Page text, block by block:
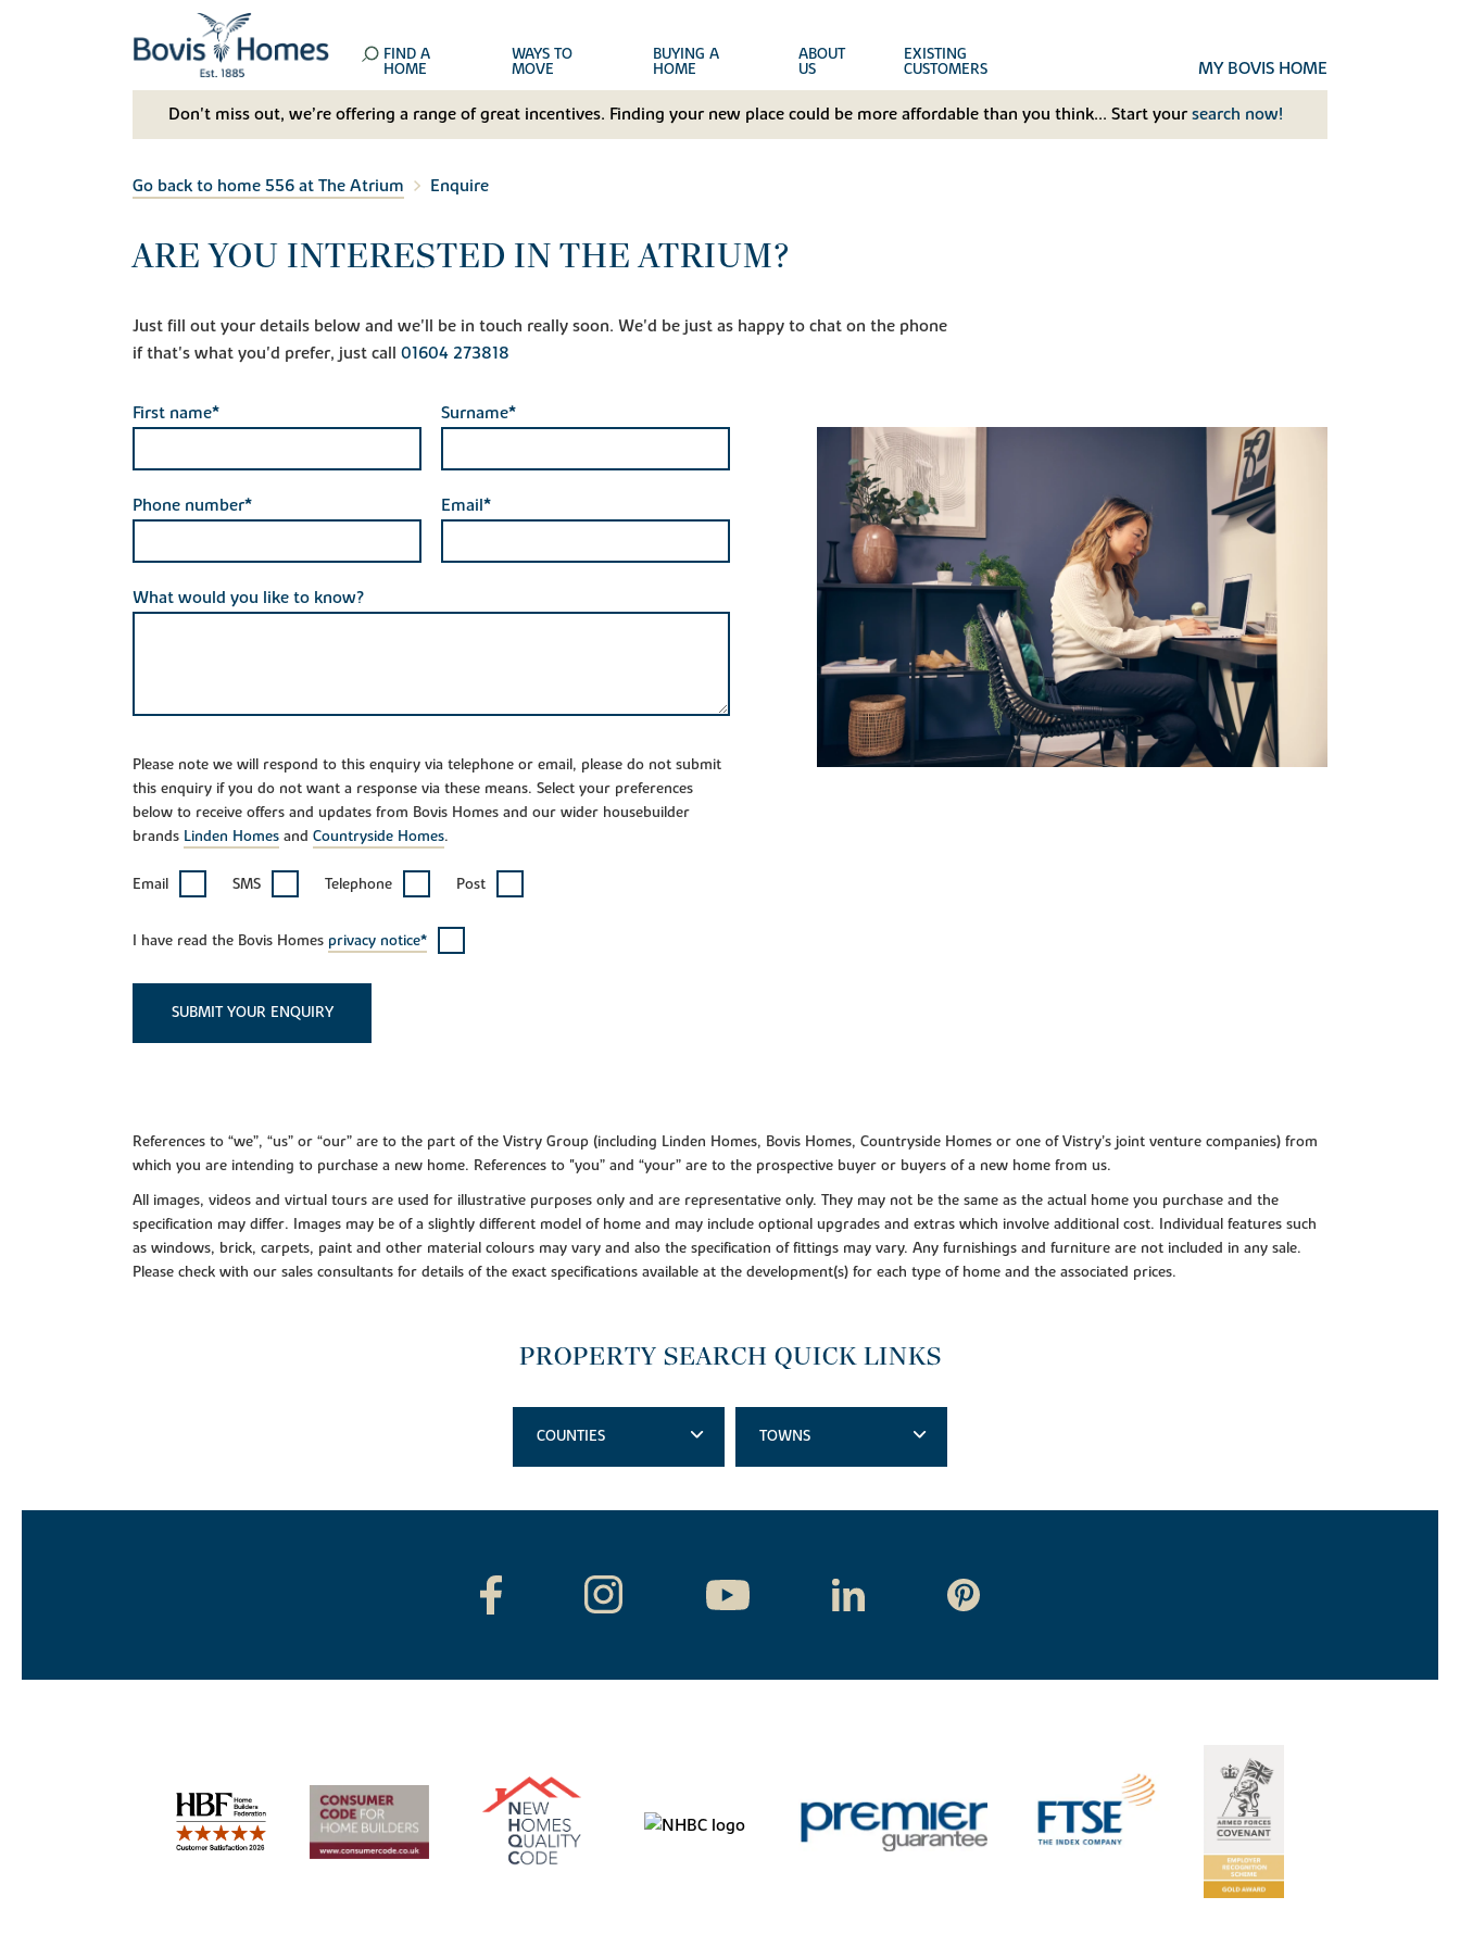
FIND A
HOME
WAYS TO
MOVE
BUYING A
HOME
ABOUT
US
EXISTING
CUSTOMERS MY BOVIS HOME
Don't miss out, we’re offering a range of great incentives. Finding your new place could be more affordable than you think... Start your search now!
Go back to home 556 at The Atrium Enquire
ARE YOU INTERESTED IN THE ATRIUM?
Just fill out your details below and we'll be in touch really soon. We'd be just as happy to chat on the phone
if that's what you'd prefer, just call 01604 273818
First name* Surname*
Phone number* Email*
What would you like to know?
Please note we will respond to this enquiry via telephone or email, please do not submit
this enquiry if you do not want a response via these means. Select your preferences
below to receive offers and updates from Bovis Homes and our wider housebuilder
brands Linden Homes and Countryside Homes.
Email SMS Telephone Post
I have read the Bovis Homes privacy notice*
SUBMIT YOUR ENQUIRY
References to “we”, “us” or “our” are to the part of the Vistry Group (including Linden Homes, Bovis Homes, Countryside Homes or one of Vistry’s joint venture companies) from
which you are intending to purchase a new home. References to "you” and “your” are to the prospective buyer or buyers of a new home from us.
All images, videos and virtual tours are used for illustrative purposes only and are representative only. They may not be the same as the actual home you purchase and the
specification may differ. Images may be of a slightly different model of home and may include optional upgrades and extras which involve additional cost. Individual features such
as windows, brick, carpets, paint and other material colours may vary and also the specification of fittings may vary. Any furnishings and furniture are not included in any sale.
Please check with our sales consultants for details of the exact specifications available at the development(s) for each type of home and the associated prices.
PROPERTY SEARCH QUICK LINKS
COUNTIES TOWNS